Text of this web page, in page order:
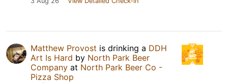
Matthew Provost is drinking a DDH
Art Is Hard by North Park Beer
Company at North Park Beer Co -
Pizza Shop